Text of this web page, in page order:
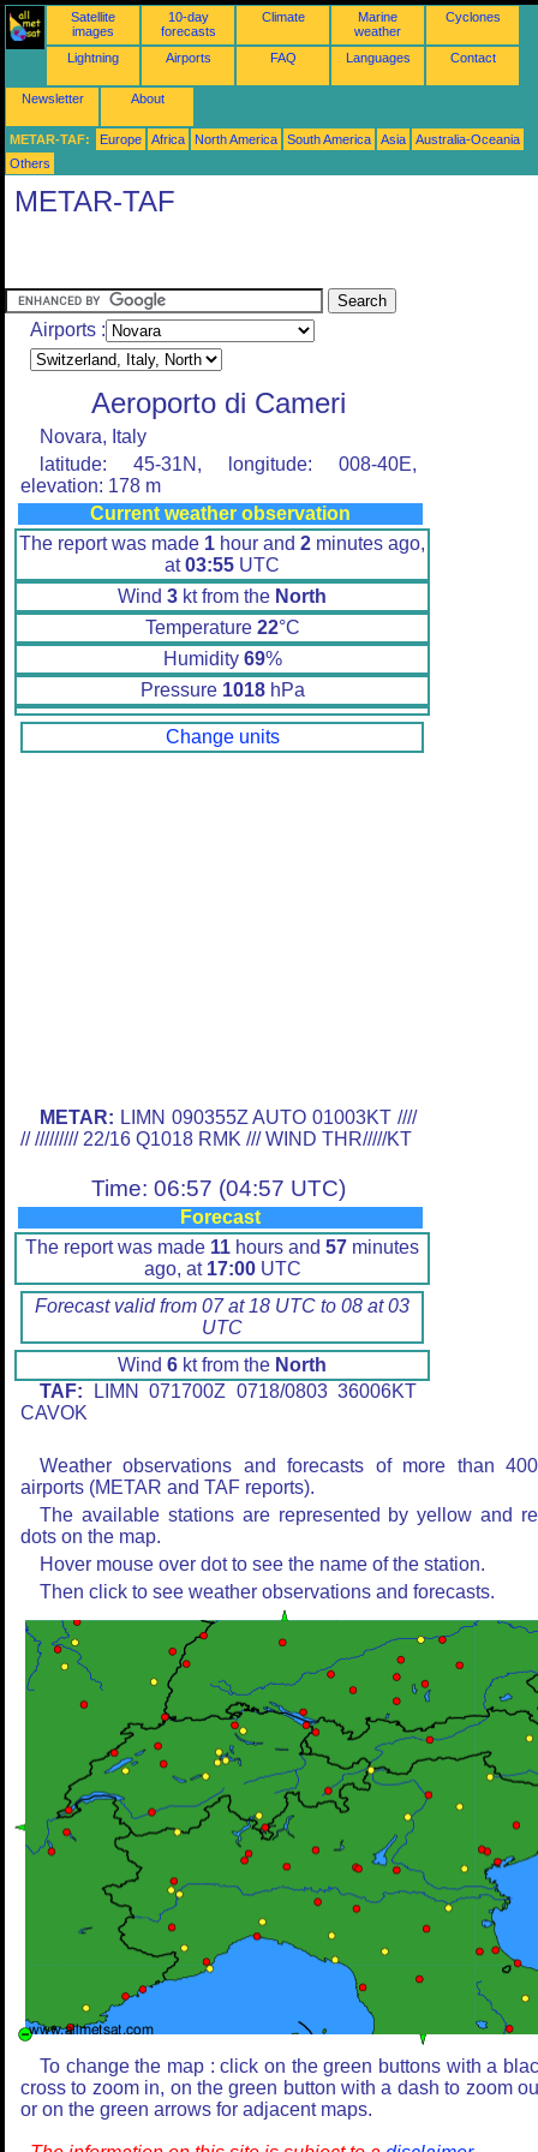
Satellite
images
10-day
forecasts
Climate
Marine
weather
Cyclones
Lightning Airports FAQ Languages Contact
Newsletter About
METAR-TAF: Europe Africa North America South America Asia
Australia-Oceania
Others
METAR-TAF
Airports :
Aeroporto di Cameri
Novara, Italy
latitude: 45-31N, longitude: 008-40E,
elevation: 178 m
Current weather observation
The report was made 1 hour and 2 minutes ago,
at03:55 UTC
Wind 3 kt from the North
Temperature 22°C
Humidity 69%
Pressure 1018hPa
Change units
METAR: LIMN 090355Z AUTO 01003KT ////
// ///////// 22/16 Q1018 RMK /// WIND THR/////KT
Time: 06:57 (04:57 UTC)
Forecast
The report was made 11 hours and 57 minutes
ago, at 17:00UTC
Forecast valid from 07 at 18 UTC to 08 at 03
UTC
Wind 6 kt from the North
TAF: LIMN 071700Z 0718/0803 36006KT
CAVOK
Weather observations and forecasts of more than
airports (METAR and TAF reports).
The available stations are represented by yellow and
dots on the map.
Hover mouse over dot to see the name of the station.
Then click to see weather observations and forecasts.
To change the map : click on the green buttons with a
cross to zoom in, on the green button with a dash to zoom
or on the green arrows for adjacent maps.